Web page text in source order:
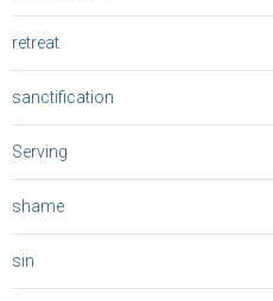
retreat
sanctification
Serving
shame
sin